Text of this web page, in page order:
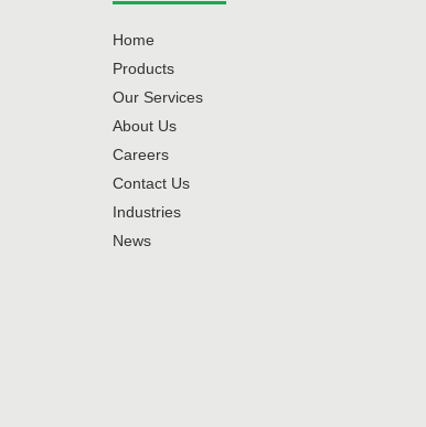
Home
Products
Our Services
About Us
Careers
Contact Us
Industries
News